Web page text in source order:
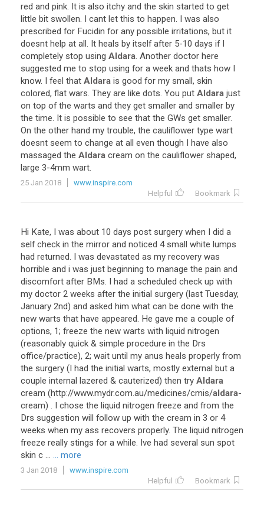
red and pink. It is also itchy and the skin started to get
little bit swollen. I cant let this to happen. I was also
prescribed for Fucidin for any possible irritations, but it
doesnt help at all. It heals by itself after 5-10 days if I
completely stop using Aldara. Another doctor here
suggested me to stop using for a week and thats how I
know. I feel that Aldara is good for my small, skin
colored, flat wars. They are like dots. You put Aldara just
on top of the warts and they get smaller and smaller by
the time. It is possible to see that the GWs get smaller.
On the other hand my trouble, the cauliflower type wart
doesnt seem to change at all even though I have also
massaged the Aldara cream on the cauliflower shaped,
large 3-4mm wart.
25 Jan 2018
www.inspire.com
Helpful
Bookmark
Hi Kate, I was about 10 days post surgery when I did a
self check in the mirror and noticed 4 small white lumps
had returned. I was devastated as my recovery was
horrible and i was just beginning to manage the pain and
discomfort after BMs. I had a scheduled check up with
my doctor 2 weeks after the initial surgery (last Tuesday,
January 2nd) and asked him what can be done with the
new warts that have appeared. He gave me a couple of
options, 1; freeze the new warts with liquid nitrogen
(reasonably quick & simple procedure in the Drs
office/practice), 2; wait until my anus heals properly from
the surgery (I had the initial warts, mostly external but a
couple internal lazered & cauterized) then try Aldara
cream (http://www.mydr.com.au/medicines/cmis/aldara-
cream) . I chose the liquid nitrogen freeze and from the
Drs suggestion will follow up with the cream in 3 or 4
weeks when my ass recovers properly. The liquid nitrogen
freeze really stings for a while. Ive had several sun spot
skin c ... ... more
3 Jan 2018
www.inspire.com
Helpful
Bookmark